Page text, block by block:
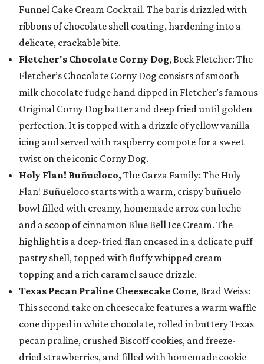
Funnel Cake Cream Cocktail. The bar is drizzled with
ribbons of chocolate shell coating, hardening into a
delicate, crackable bite.
Fletcher's Chocolate Corny Dog, Beck Fletcher: The
Fletcher’s Chocolate Corny Dog consists of smooth
milk chocolate fudge hand dipped in Fletcher’s famous
Original Corny Dog batter and deep fried until golden
perfection. It is topped with a drizzle of yellow vanilla
icing and served with raspberry compote for a sweet
twist on the iconic Corny Dog.
Holy Flan! Buñueloco, The Garza Family: The Holy
Flan! Buñueloco starts with a warm, crispy buñuelo
bowl filled with creamy, homemade arroz con leche
and a scoop of cinnamon Blue Bell Ice Cream. The
highlight is a deep-fried flan encased in a delicate puff
pastry shell, topped with fluffy whipped cream
topping and a rich caramel sauce drizzle.
Texas Pecan Praline Cheesecake Cone, Brad Weiss:
This second take on cheesecake features a warm waffle
cone dipped in white chocolate, rolled in buttery Texas
pecan praline, crushed Biscoff cookies, and freeze-
dried strawberries, and filled with homemade cookie